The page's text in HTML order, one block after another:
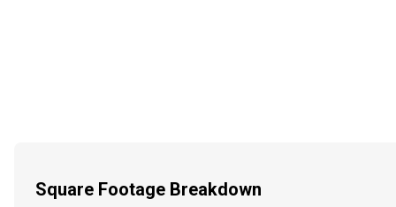
Square Footage Breakdown